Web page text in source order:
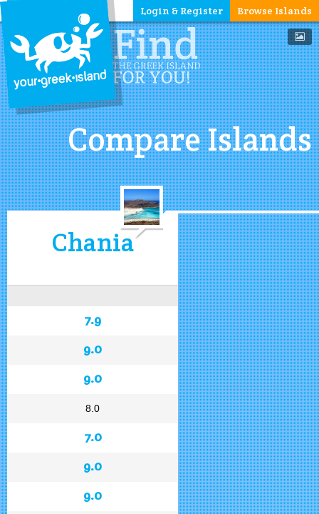
Browse Islands
Login & Register
Compare Islands
Chania
7.9
9.0
9.0
8.0
7.0
9.0
9.0